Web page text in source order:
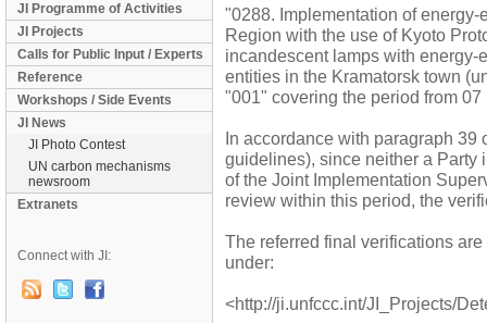
JI Programme of Activities
JI Projects
Calls for Public Input / Experts
Reference
Workshops / Side Events
JI News
JI Photo Contest
UN carbon mechanisms
newsroom
Extranets
Connect with JI:
"0288. Implementation of
Region with the use of Kyoto
incandescent lamps with
entities in the Kramatorsk town
"001" covering the period from
In accordance with paragraph 39
guidelines), since neither a Party
of the Joint Implementation
review within this period, the
The referred final verifications
under:
<http://ji.unfccc.int/JI_Projects/